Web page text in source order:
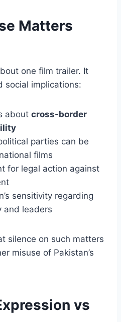
Matters
one film trailer. It
social implications:
about cross-border
parties can be
films
for legal action against
sensitivity regarding
and leaders
silence on such matters
misuse of Pakistan’s
vs